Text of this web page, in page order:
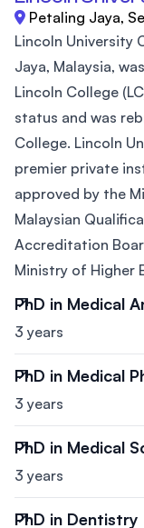
Petaling Jaya,
Lincoln University
Jaya, Malaysia,
Lincoln College
status and was
College. Lincoln
premier private
approved by the
Malaysian
Accreditation
Ministry of Higher
PhD in Medical
3 years
PhD in Medical
3 years
PhD in Medical
3 years
PhD in Dentistry